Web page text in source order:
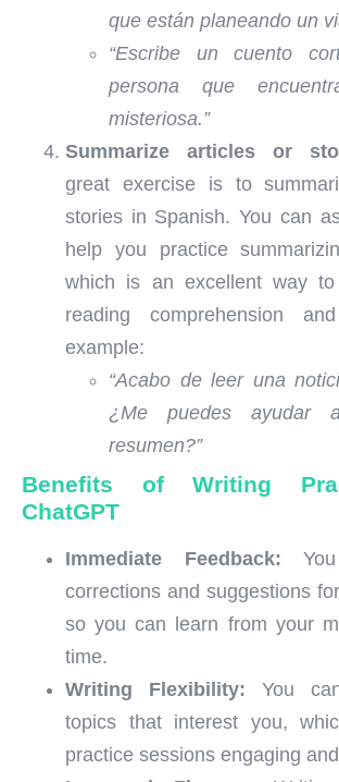
que están planeando un
“Escribe un cuento
persona que
misteriosa.”
Summarize articles or
great exercise is to
stories in Spanish. You can
help you practice
which is an excellent way
reading comprehension
example:
“Acabo de leer una
¿Me puedes ayudar
resumen?”
Benefits of Writing
ChatGPT
Immediate Feedback:
corrections and suggestions
so you can learn from your
time.
Writing Flexibility: You
topics that interest you,
practice sessions engaging